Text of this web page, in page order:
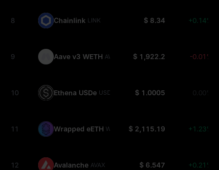
8 Chainlink LINK $ 8.34 +0.14%
9 Aave v3 WETH AWETH $ 1,922.2 -0.01%
10 Ethena USDe USDE $ 1.0005 0.00%
11 Wrapped eETH WEETH $ 2,115.19 +1.23%
12 Avalanche AVAX $ 6.547 +0.21%